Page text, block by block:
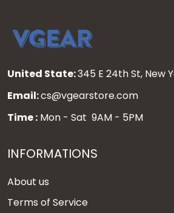
United State:345 E 24th St, New
Email:cs@vgearstore.com
Time : Mon - Sat 9AM - 5PM
INFORMATIONS
About us
Terms of Service